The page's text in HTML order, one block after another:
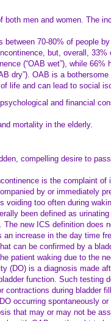
both men and women. The
between 70-80% of people
but, overall, 33%
(“OAB wet”), while 66%
dry”). OAB is a
life and can lead to social
and financial
mortality in the elderly.
compelling desire to
is the complaint of
by or immediately
voiding too often during
been defined as
The new ICS definition does
an increase in the day time
can be confirmed by a
patient waking due to the
(DO) is a diagnosis made
function. Such testing
contractions during bladder
occurring spontaneously
that may or may not be